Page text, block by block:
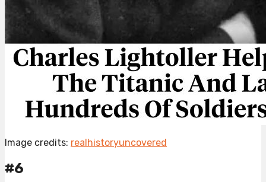
Image credits: realhistoryuncovered
#6